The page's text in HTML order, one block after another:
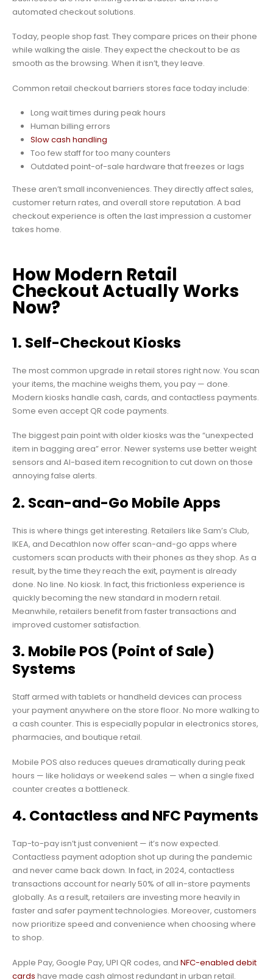
automated checkout solutions.
Today, people shop fast. They compare prices on their phone
while walking the aisle. They expect the checkout to be as
smooth as the browsing. When it isn’t, they leave.
Common retail checkout barriers stores face today include:
Long wait times during peak hours
Human billing errors
Slow cash handling
Too few staff for too many counters
Outdated point-of-sale hardware that freezes or lags
These aren’t small inconveniences. They directly affect sales,
customer return rates, and overall store reputation. A bad
checkout experience is often the last impression a customer
takes home.
How Modern Retail
Checkout Actually Works
Now?
1. Self-Checkout Kiosks
The most common upgrade in retail stores right now. You scan
your items, the machine weighs them, you pay — done.
Modern kiosks handle cash, cards, and contactless payments.
Some even accept QR code payments.
The biggest pain point with older kiosks was the “unexpected
item in bagging area” error. Newer systems use better weight
sensors and AI-based item recognition to cut down on those
annoying false alerts.
2. Scan-and-Go Mobile Apps
This is where things get interesting. Retailers like Sam’s Club,
IKEA, and Decathlon now offer scan-and-go apps where
customers scan products with their phones as they shop. As a
result, by the time they reach the exit, payment is already
done. No line. No kiosk. In fact, this frictionless experience is
quickly becoming the new standard in modern retail.
Meanwhile, retailers benefit from faster transactions and
improved customer satisfaction.
3. Mobile POS (Point of Sale)
Systems
Staff armed with tablets or handheld devices can process
your payment anywhere on the store floor. No more walking to
a cash counter. This is especially popular in electronics stores,
pharmacies, and boutique retail.
Mobile POS also reduces queues dramatically during peak
hours — like holidays or weekend sales — when a single fixed
counter creates a bottleneck.
4. Contactless and NFC Payments
Tap-to-pay isn’t just convenient — it’s now expected.
Contactless payment adoption shot up during the pandemic
and never came back down. In fact, in 2024, contactless
transactions account for nearly 50% of all in-store payments
globally. As a result, retailers are investing more heavily in
faster and safer payment technologies. Moreover, customers
now prioritize speed and convenience when choosing where
to shop.
Apple Pay, Google Pay, UPI QR codes, and NFC-enabled debit
cards have made cash almost redundant in urban retail.